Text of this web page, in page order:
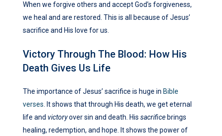
When we forgive others and accept God’s forgiveness,
we heal and are restored. This is all because of Jesus’
sacrifice and His love for us.
Victory Through The Blood: How His
Death Gives Us Life
The importance of Jesus’ sacrifice is huge in Bible
verses . It shows that through His death, we get eternal
life and victoryover sin and death. His sacrifice brings
healing, redemption, and hope. It shows the power of